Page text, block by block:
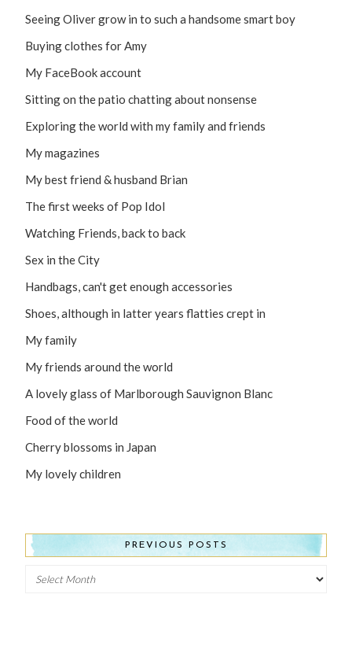
Seeing Oliver grow in to such a handsome smart boy
Buying clothes for Amy
My FaceBook account
Sitting on the patio chatting about nonsense
Exploring the world with my family and friends
My magazines
My best friend & husband Brian
The first weeks of Pop Idol
Watching Friends, back to back
Sex in the City
Handbags, can't get enough accessories
Shoes, although in latter years flatties crept in
My family
My friends around the world
A lovely glass of Marlborough Sauvignon Blanc
Food of the world
Cherry blossoms in Japan
My lovely children
PREVIOUS POSTS
Previous